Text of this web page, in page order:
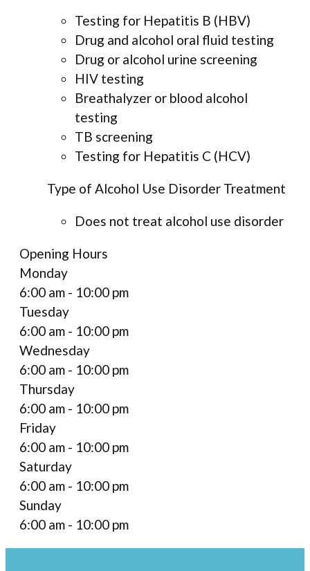
Testing for Hepatitis B (HBV)
Drug and alcohol oral fluid testing
Drug or alcohol urine screening
HIV testing
Breathalyzer or blood alcohol
testing
TB screening
Testing for Hepatitis C (HCV)
Type of Alcohol Use Disorder Treatment
Does not treat alcohol use disorder
Opening Hours
Monday
6:00 am - 10:00 pm
Tuesday
6:00 am - 10:00 pm
Wednesday
6:00 am - 10:00 pm
Thursday
6:00 am - 10:00 pm
Friday
6:00 am - 10:00 pm
Saturday
6:00 am - 10:00 pm
Sunday
6:00 am - 10:00 pm